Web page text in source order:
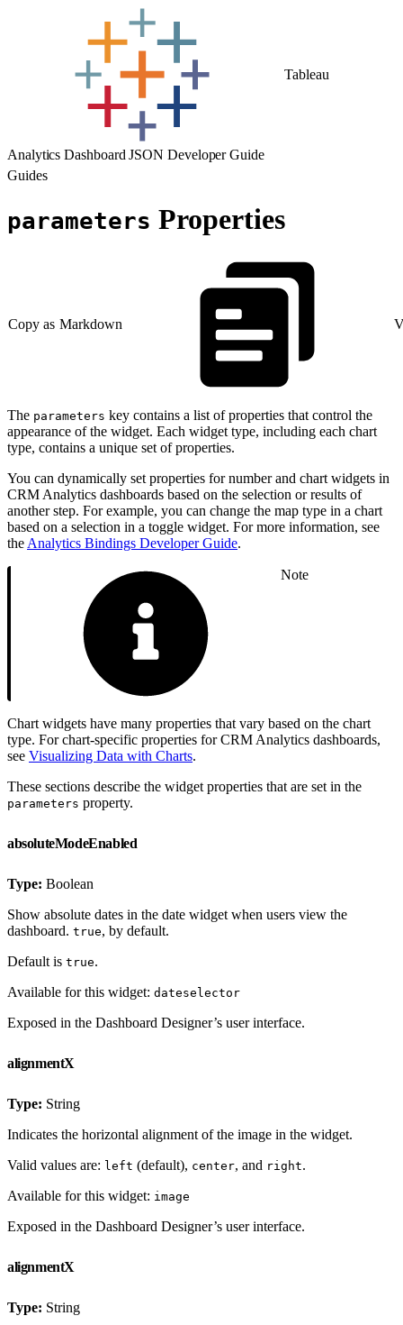
Tableau
Analytics Dashboard JSON Developer Guide
Guides
parameters Properties
Copy as Markdown
The parameters key contains a list of properties that control the
appearance of the widget. Each widget type, including each chart
type, contains a unique set of properties.
You can dynamically set properties for number and chart widgets in
CRM Analytics dashboards based on the selection or results of
another step. For example, you can change the map type in a chart
based on a selection in a toggle widget. For more information, see
the Analytics Bindings Developer Guide.
Note
Chart widgets have many properties that vary based on the chart
type. For chart-specific properties for CRM Analytics dashboards,
see Visualizing Data with Charts.
These sections describe the widget properties that are set in the
parameters property.
absoluteModeEnabled
Type: Boolean
Show absolute dates in the date widget when users view the
dashboard. true, by default.
Default is true.
Available for this widget: dateselector
Exposed in the Dashboard Designer’s user interface.
alignmentX
Type: String
Indicates the horizontal alignment of the image in the widget.
Valid values are: left (default), center, and right.
Available for this widget: image
Exposed in the Dashboard Designer’s user interface.
alignmentX
Type: String